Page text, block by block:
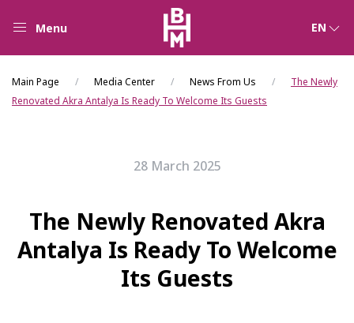
Menu EN
Main Page Media Center News From Us
The Newly
Renovated Akra Antalya Is Ready To Welcome Its Guests
28 March 2025
The Newly Renovated Akra
Antalya Is Ready To Welcome
Its Guests